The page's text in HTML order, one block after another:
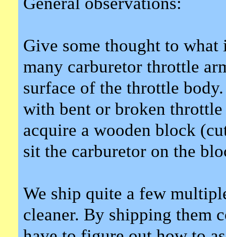
Give some thought to what
many carburetor throttle
surface of the throttle
with bent or broken
acquire a wooden block
sit the carburetor on the
We ship quite a few
cleaner. By shipping them